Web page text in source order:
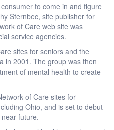
to come in and figure
Sternbec, site publisher for
of Care web site was
service agencies.
sites for seniors and the
in 2001. The group was then
of mental health to create
of Care sites for
Ohio, and is set to debut
future.